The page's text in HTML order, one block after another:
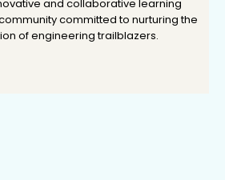
and collaborative learning
committed to nurturing the
of engineering trailblazers.
and collaborative learning
committed to nurturing the
of engineering trailblazers.